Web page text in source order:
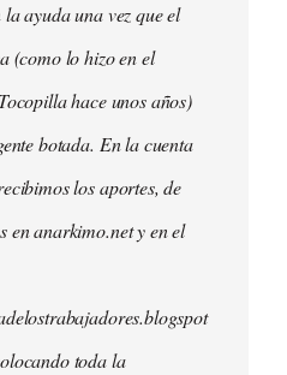
ayuda una vez que el
(como lo hizo en el
hace unos años)
botada. En la cuenta
los aportes, de
en anarkimo.net y en el
toda la